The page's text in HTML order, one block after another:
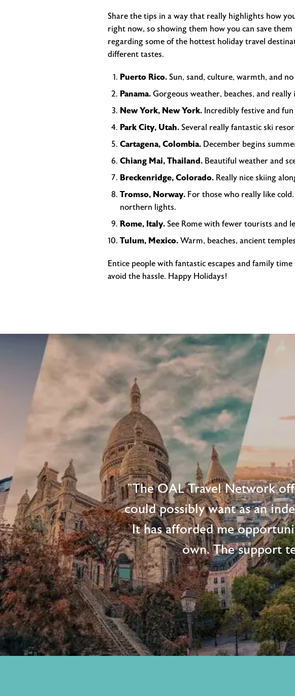
Share the tips in a way that really highlights how
right now, so showing them how you can save
regarding some of the hottest holiday travel
different tastes.
Puerto Rico. Sun, sand, culture, warmth, and
Panama. Gorgeous weather, beaches, and really
New York, New York. Incredibly festive and
Park City, Utah. Several really fantastic ski
Cartagena, Colombia. December begins
Chiang Mai, Thailand. Beautiful weather and
Breckenridge, Colorado. Really nice skiing
Tromso, Norway. For those who really like
northern lights.
Rome, Italy. See Rome with fewer tourists and
Tulum, Mexico. Warm, beaches, ancient
Entice people with fantastic escapes and family
avoid the hassle. Happy Holidays!
"The OAL Travel Network
could possibly want as an
It has afforded me
own. The support